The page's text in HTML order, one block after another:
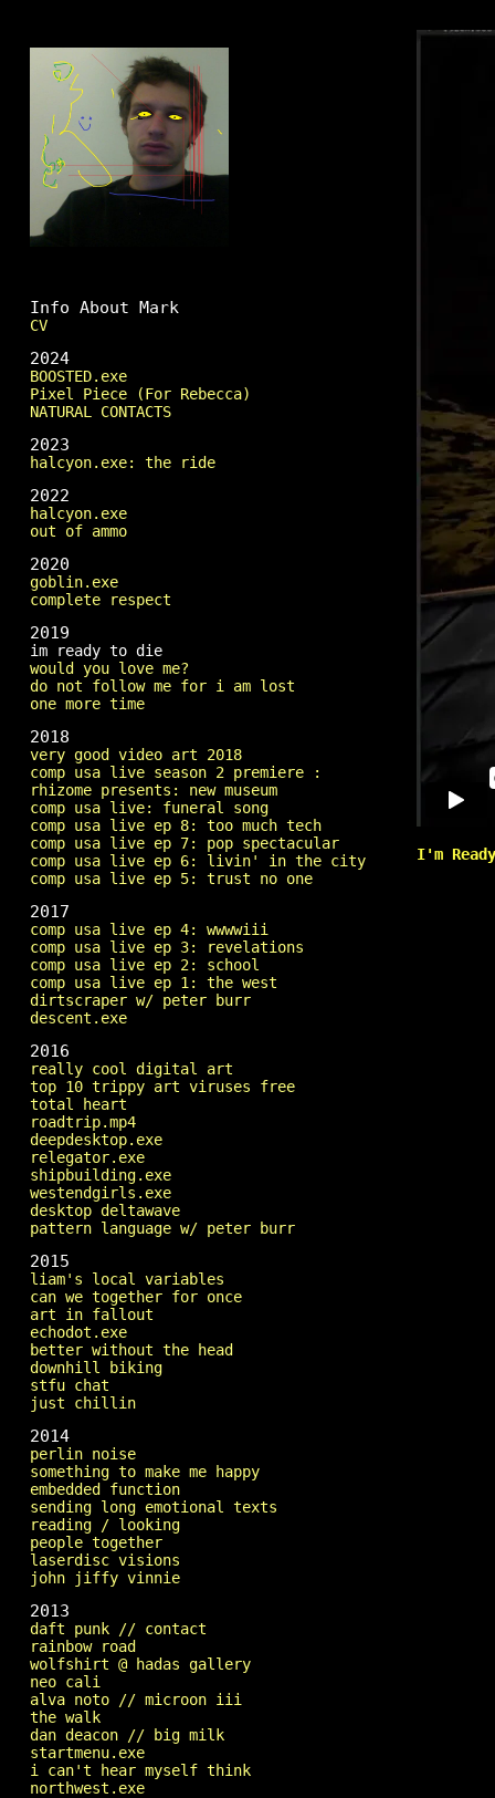
Info About Mark
CV
2024
BOOSTED.exe
Pixel Piece (For Rebecca)
NATURAL CONTACTS
2023
halcyon.exe: the ride
2022
halcyon.exe
out of ammo
2020
goblin.exe
complete respect
2019
im ready to die
would you love me?
do not follow me for i am lost
one more time
2018
very good video art 2018
comp usa live season 2 premiere :
rhizome presents: new museum
comp usa live: funeral song
comp usa live ep 8: too much tech
comp usa live ep 7: pop spectacular
comp usa live ep 6: livin' in the city
comp usa live ep 5: trust no one
2017
comp usa live ep 4: wwwwiii
comp usa live ep 3: revelations
comp usa live ep 2: school
comp usa live ep 1: the west
dirtscraper w/ peter burr
descent.exe
2016
really cool digital art
top 10 trippy art viruses free
total heart
roadtrip.mp4
deepdesktop.exe
relegator.exe
shipbuilding.exe
westendgirls.exe
desktop deltawave
pattern language w/ peter burr
2015
liam's local variables
can we together for once
art in fallout
echodot.exe
better without the head
downhill biking
stfu chat
just chillin
2014
perlin noise
something to make me happy
embedded function
sending long emotional texts
reading / looking
people together
laserdisc visions
john jiffy vinnie
2013
daft punk // contact
rainbow road
wolfshirt @ hadas gallery
neo cali
alva noto // microon iii
the walk
dan deacon // big milk
startmenu.exe
i can't hear myself think
northwest.exe
I'm